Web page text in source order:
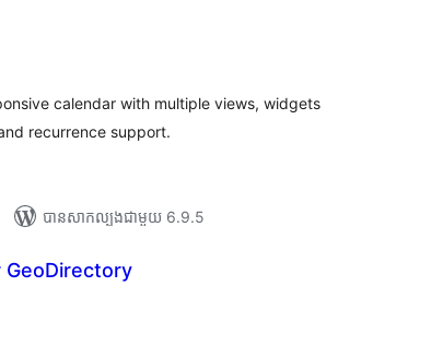
calendar with multiple views, widgets
recurrence support.
បាន​សាកល្បង​ជាមួយ 6.9.5
GeoDirectory